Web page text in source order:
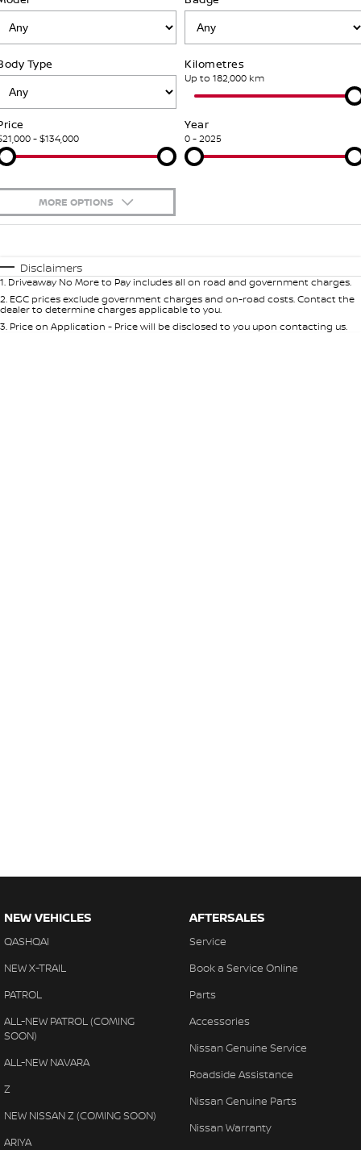
Roadside Assistance
Nissan Warranty
Accessories
Finance
Finance Calculator
Nissan Future Value
COMPANY
Contact Us
About Us
Careers
Nissan e-POWER
Type Kilometres
Up to 182,000 km
- $134,000
Year
0 - 2025
MORE OPTIONS
Automatic
Seats
Deposit/Trade-In
Disclaimers
1. Driveaway No More to Pay includes all on road and government charges.
2. EGC prices exclude government charges and on-road costs. Contact the
dealer to determine charges applicable to you.
3. Price on Application - Price will be disclosed to you upon contacting us.
NEW VEHICLES
QASHQAI
NEW X-TRAIL
PATROL
ALL-NEW PATROL (COMING
SOON)
ALL-NEW NAVARA
Z
NEW NISSAN Z (COMING SOON)
ARIYA
AFTERSALES
Service
Book a Service Online
Parts
Accessories
Nissan Genuine Service
Roadside Assistance
Nissan Genuine Parts
Nissan Warranty